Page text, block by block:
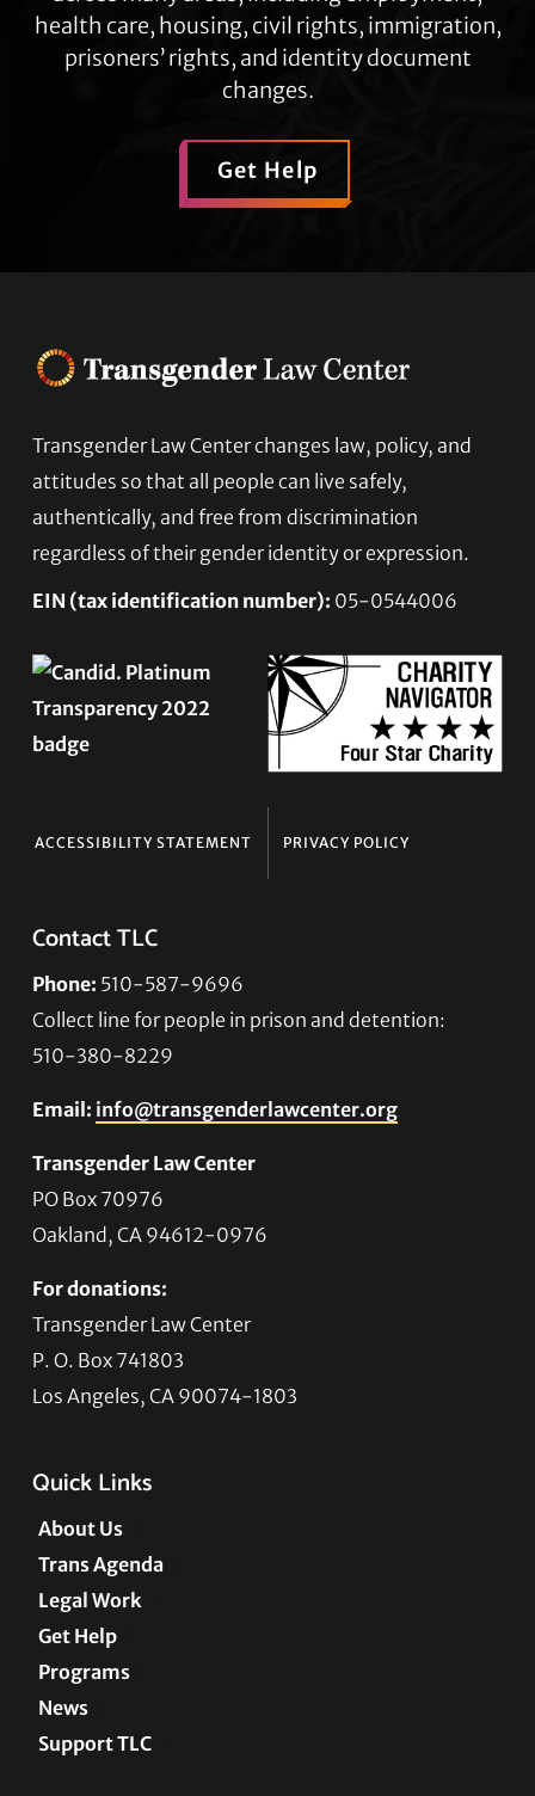
health care, housing, civil rights, immigration,
prisoners’ rights, and identity document
changes.
Get Help
Footer
Transgender Law Center changes law, policy, and
attitudes so that all people can live safely,
authentically, and free from discrimination
regardless of their gender identity or expression.
EIN (tax identification number): 05-0544006
ACCESSIBILITY STATEMENT PRIVACY POLICY
Contact TLC
Phone: 510-587-9696
Collect line for people in prison and detention:
510-380-8229
Email: info@transgenderlawcenter.org
Transgender Law Center
PO Box 70976
Oakland, CA 94612-0976
For donations:
Transgender Law Center
P. O. Box 741803
Los Angeles, CA 90074-1803
Quick Links
About Us
Trans Agenda
Legal Work
Get Help
Programs
News
Support TLC